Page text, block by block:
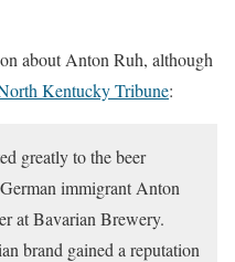
about Anton Ruh, although
Kentucky Tribune:
greatly to the beer
immigrant Anton
at Bavarian Brewery.
brand gained a reputation